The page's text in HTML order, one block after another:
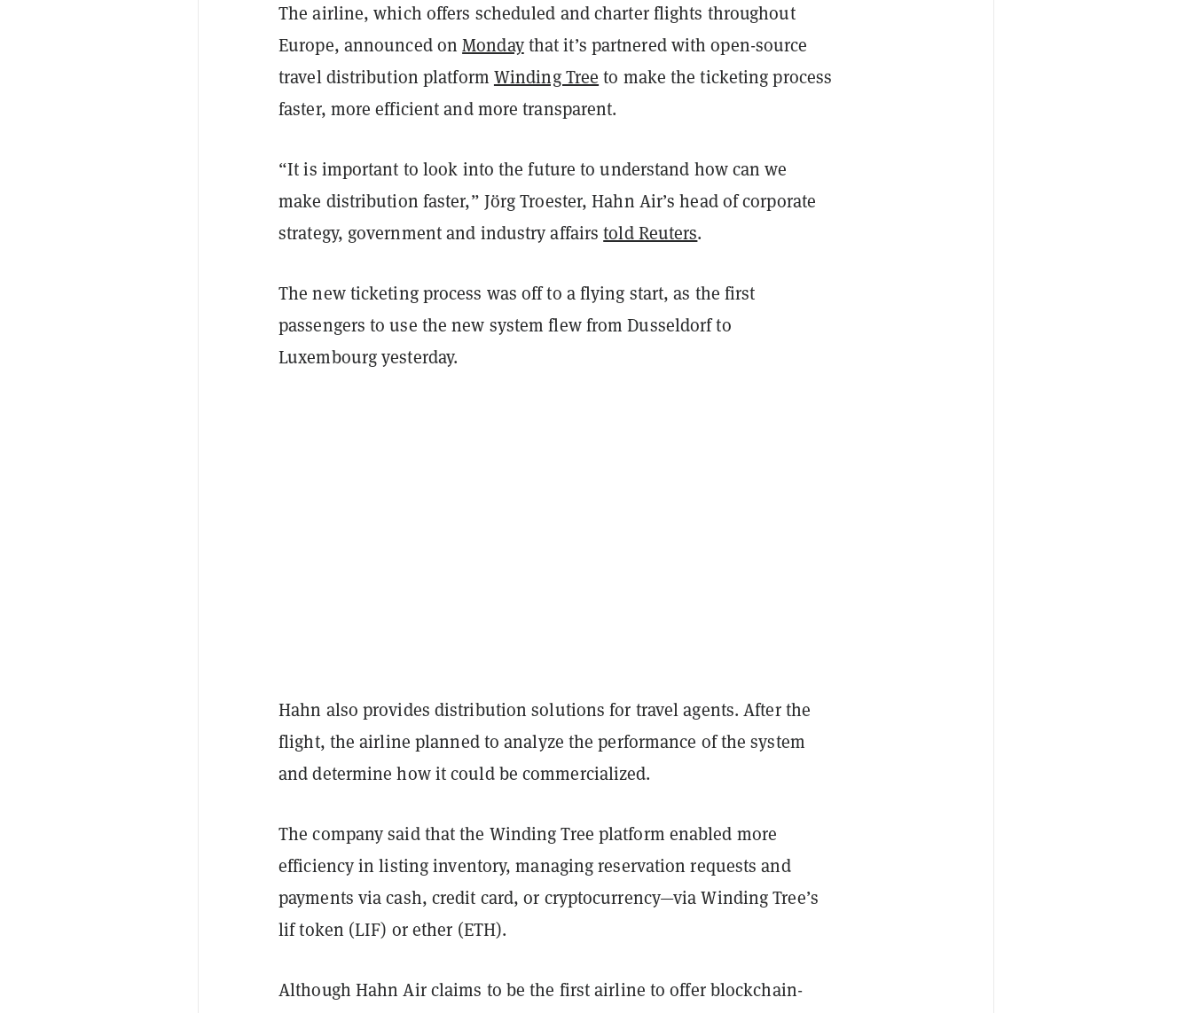
The airline, which offers scheduled and charter flights throughout
Europe, announced onMondaythat it’s partnered with open-source
travel distribution platform Winding Tree to make the ticketing process
faster, more efficient and more transparent.
“It is important to look into the future to understand how can we
make distribution faster,” Jörg Troester, Hahn Air’s head of corporate
strategy, government and industry affairstold Reuters.
The new ticketing process was off to a flying start, as the first
passengers to use the new system flew from Dusseldorf to
Luxembourg yesterday.
Hahn also provides distribution solutions for travel agents. After the
flight, the airline planned to analyze the performance of the system
and determine how it could be commercialized.
The company said that the Winding Tree platform enabled more
efficiency in listing inventory, managing reservation requests and
payments via cash, credit card, or cryptocurrency—via Winding Tree’s
lif token (LIF) or ether (ETH).
Although Hahn Air claims to be the first airline to offer blockchain-